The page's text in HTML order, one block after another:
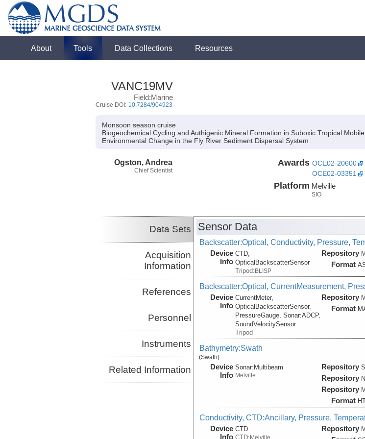
About Tools Data Collections Resources
VANC19MV
Field:Marine
Cruise DOI: 10.7284/904923
Monsoon season cruise
Biogeochemical Cycling and Authigenic Mineral Formation in Suboxic Tropical
Environmental Change in the Fly River Sediment Dispersal System
Ogston, Andrea
Chief Scientist
Awards OCE02-20600
OCE02-03351
Platform Melville
SIO
Data Sets
Acquisition
Information
References
Personnel
Instruments
Related Information
Sensor Data
Backscatter:Optical, Conductivity, Pressure,
Device
Info
CTD,
OpticalBackscatterSensor
Tripod: BLISP
Repository
Format
Backscatter:Optical, CurrentMeasurement,
Device
Info
CurrentMeter,
OpticalBackscatterSensor,
PressureGauge, Sonar:ADCP,
SoundVelocitySensor
Tripod
Repository
Format
Bathymetry:Swath
(Swath)
Device
Info
Sonar:Multibeam
Melville
Repository
Repository
Repository
Format
Conductivity, CTD:Ancillary, Pressure,
Device
Info
CTD
CTD:Melville
Repository